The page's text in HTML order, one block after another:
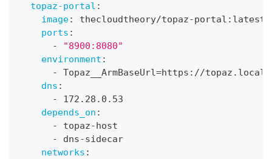
topaz-portal :
image: thecloudtheory/topaz-portal : latest
ports :
-
"8900:8080"
environment :
-
Topaz__ArmBaseUrl=https : //
dns :
-
172.28.0.53
depends_on :
-
topaz- host
-
dns-sidecar
networks :